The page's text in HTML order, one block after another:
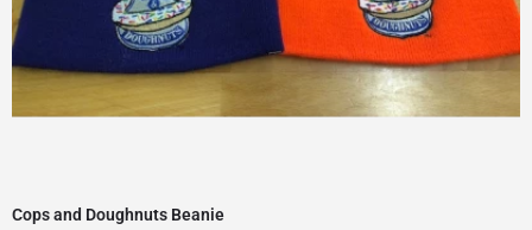
Cops and Doughnuts Beanie